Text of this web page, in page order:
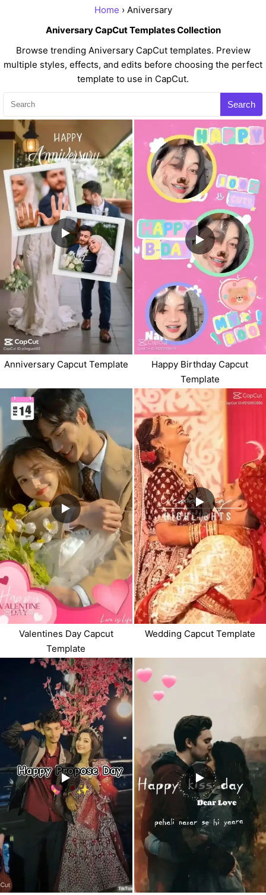
Home › Aniversary
Aniversary CapCut Templates Collection
Browse trending Aniversary CapCut templates. Preview
multiple styles, effects, and edits before choosing the perfect
template to use in CapCut.
Search
Anniversary Capcut Template
Happy Birthday Capcut
Template
Valentines Day Capcut
Template
Wedding Capcut Template